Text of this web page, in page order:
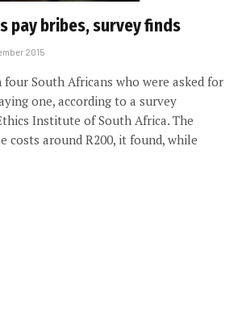
pay bribes, survey finds
2015
South Africans who were asked for
one, according to a survey
Institute of South Africa. The
costs around R200, it found, while